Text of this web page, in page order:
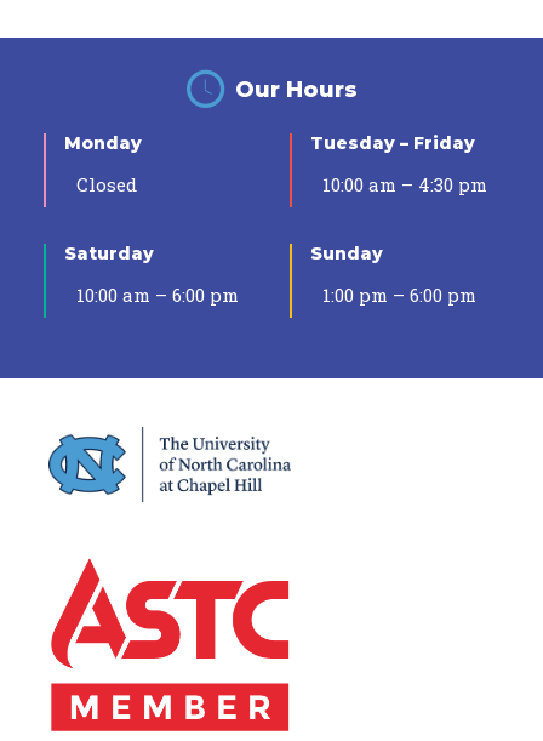
Our Hours
Monday
Closed
Tuesday – Friday
10:00 am – 4:30 pm
Saturday
10:00 am – 6:00 pm
Sunday
1:00 pm – 6:00 pm